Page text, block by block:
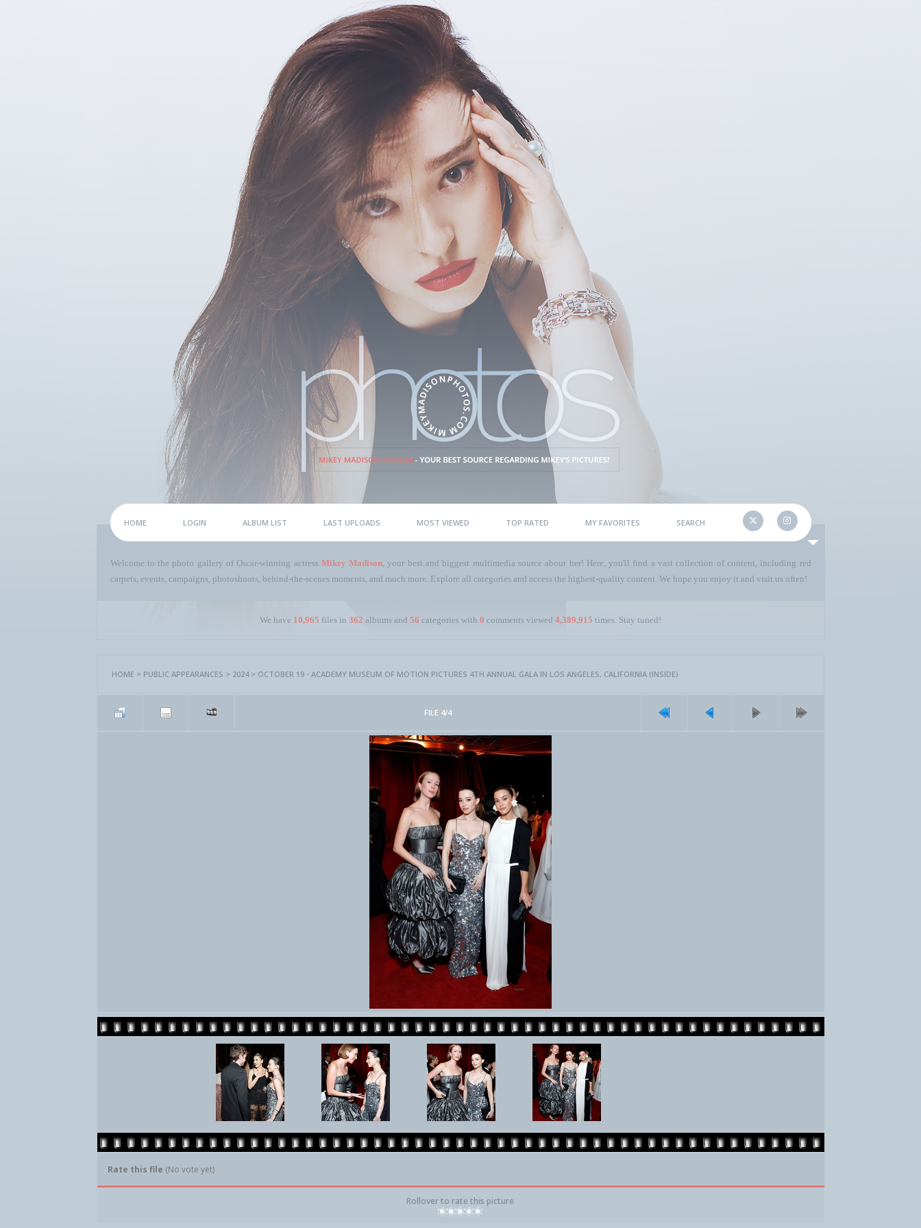
HOME LOGIN ALBUM LIST LAST UPLOADS MOST VIEWED TOP RATED MY FAVORITES SEARCH
Welcome to the photo gallery of Oscar-winning actress Mikey Madison, your best and biggest multimedia source about her! Here, you'll find a vast collection of content, including red
carpets, events, campaigns, photoshoots, behind-the-scenes moments, and much more. Explore all categories and access the highest-quality content. We hope you enjoy it and visit us often!
We have 10,965 files in 362 albums and 56 categories with 0 comments viewed 4,389,915 times. Stay tuned!
HOME > PUBLIC APPEARANCES > 2024> OCTOBER 19 - ACADEMY MUSEUM OF MOTION PICTURES 4TH ANNUAL GALA IN LOS ANGELES, CALIFORNIA (INSIDE)
FILE 4/4
Rate this file (No vote yet)
Rollover to rate this picture